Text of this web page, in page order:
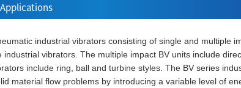
Applications
industrial vibrators consisting of single and multiple
vibrators. The multiple impact BV units include
include ring, ball and turbine styles. The BV series
material flow problems by introducing a variable level of